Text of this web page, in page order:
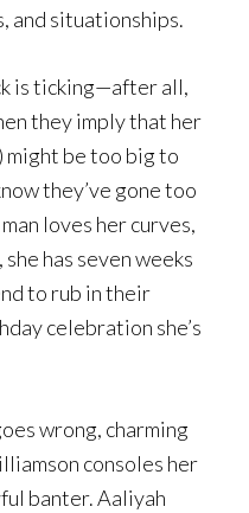
and situationships.
is ticking—after all,
they imply that her
might be too big to
they’ve gone too
loves her curves,
has seven weeks
to rub in their
celebration she’s
wrong, charming
consoles her
banter. Aaliyah